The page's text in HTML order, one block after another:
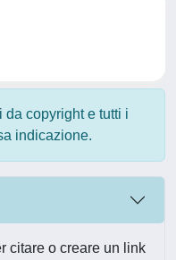
da copyright e tutti i
indicazione.
citare o creare un link